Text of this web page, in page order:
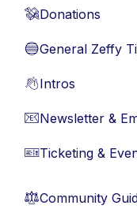
💸Donations
🔵General Zeffy
👋Intros
📧Newsletter &
🎫Ticketing &
⚖︎Community